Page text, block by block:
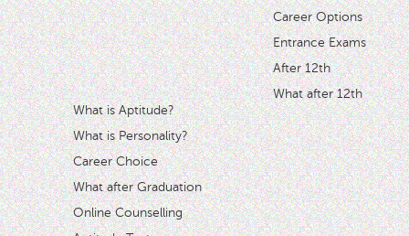
Career Options
Entrance Exams
After 12th
What after 12th
What is Aptitude?
What is Personality?
Career Choice
What after Graduation
Online Counselling